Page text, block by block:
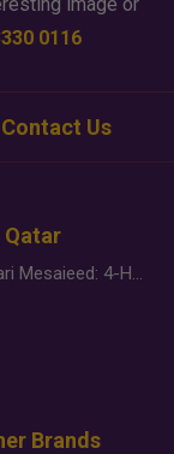
0116
Contact Us
Qatar
Desert Safari Mesaieed: 4-Hour Dunes & Inland Sea Adventure
Brands